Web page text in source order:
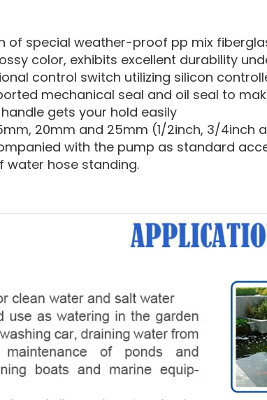
of special weather-proof pp mix
color, exhibits excellent durability
control switch utilizing silicon
mechanical seal and oil seal to
gets your hold easily
20mm and 25mm (1/2inch, 3/4inch
with the pump as standard
water hose standing.